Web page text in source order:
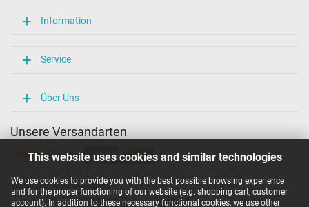
This website uses cookies and similar technologies
We use cookies to provide you with the best possible browsing experience
and for the proper functioning of our website (e.g. shopping cart, customer
account). In addition to these necessary functional cookies, we use other
Information
Service
Über Uns
Unsere Versandarten
Unsere Zahlarten